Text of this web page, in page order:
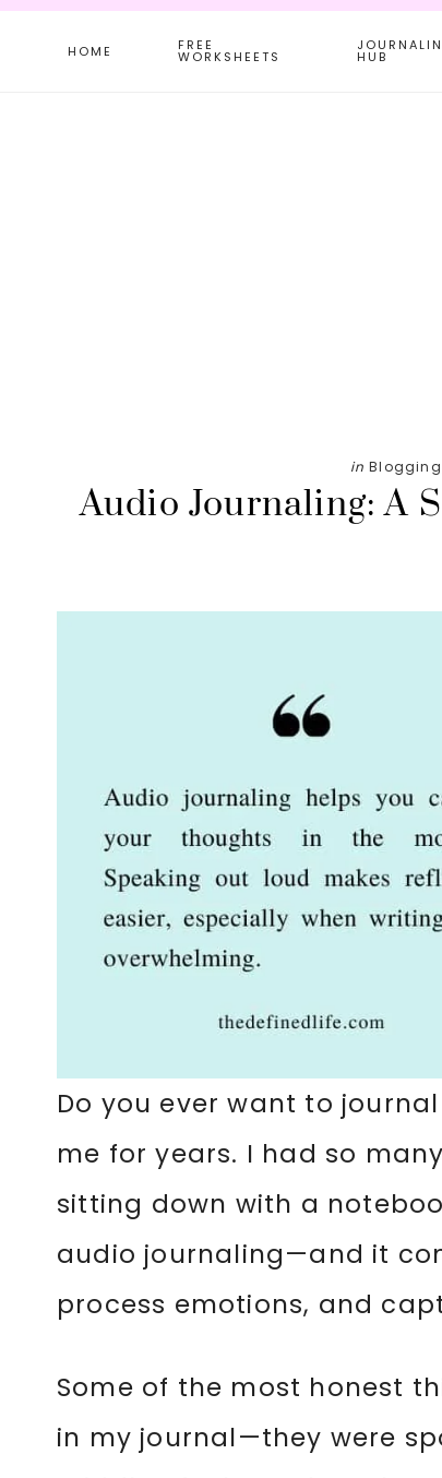
Skip
Skip
Skip
HOME FREE
WORKSHEETS HUB
in
Audio Journaling: A
Do you ever want to
me for years. I had so
sitting down with a
audio journaling—and it
process emotions, and
Some of the most honest
in my journal—they were